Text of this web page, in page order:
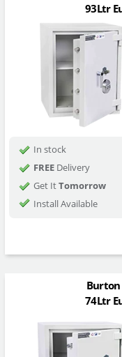
93Ltr
In stock
FREEDelivery
Get ItTomorrow
Install Available
Burton
74Ltr